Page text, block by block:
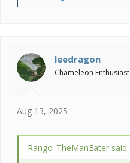
o
n
leedragon
Chameleon Enthusiast
Aug 13, 2025
Rango_TheManEater said: